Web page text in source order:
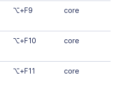
⌥+F9 core
⌥+F10 core
⌥+F11 core